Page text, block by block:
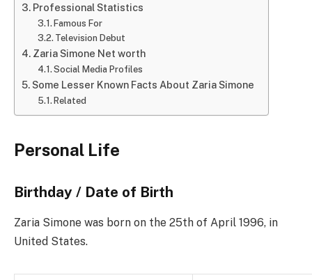
Professional Statistics
Famous For
Television Debut
Zaria Simone Net worth
Social Media Profiles
Some Lesser Known Facts About Zaria Simone
Related
Personal Life
Birthday / Date of Birth
Zaria Simone was born on the 25th of April 1996, in
United States.